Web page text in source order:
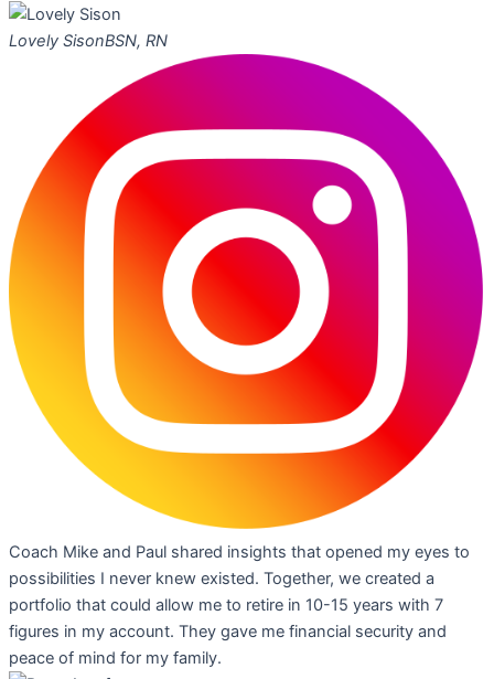
Lovely SisonBSN, RN
Coach Mike and Paul shared insights that opened my eyes to
possibilities I never knew existed. Together, we created a
portfolio that could allow me to retire in 10-15 years with 7
figures in my account. They gave me financial security and
peace of mind for my family.